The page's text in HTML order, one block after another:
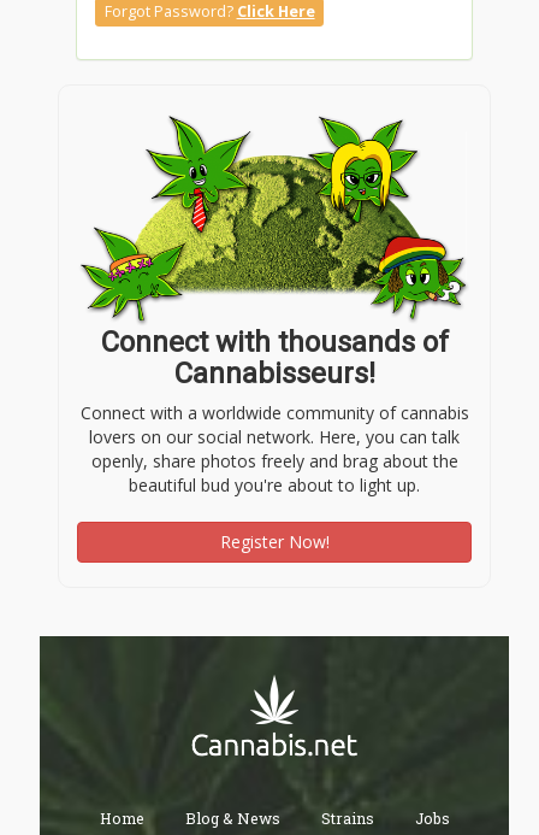
Forgot Password? Click Here
Connect with thousands of
Cannabisseurs!
Connect with a worldwide community of cannabis
lovers on our social network. Here, you can talk
openly, share photos freely and brag about the
beautiful bud you're about to light up.
Register Now!
Home Blog & News Strains Jobs